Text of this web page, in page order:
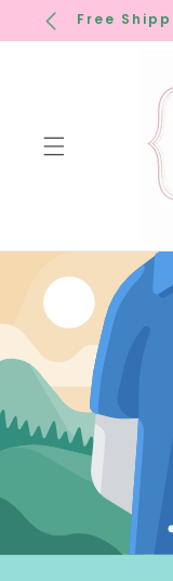
SKIP TO
CONTENT
Free